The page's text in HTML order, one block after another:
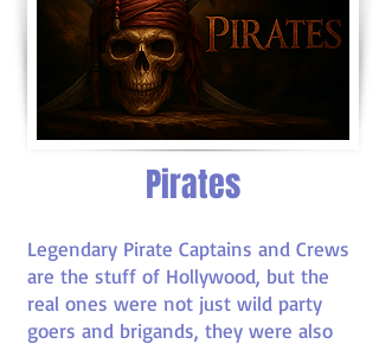
Pirates
Legendary Pirate Captains and Crews
are the stuff of Hollywood, but the
real ones were not just wild party
goers and brigands, they were also